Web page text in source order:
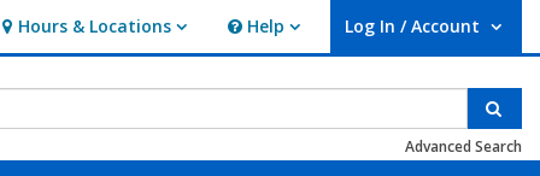
Hours & Locations
Hours
Help
Help Log In / Account
User Log In / Account.
Advanced Search